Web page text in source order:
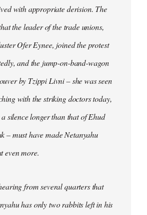
with appropriate derision. The
the leader of the trade unions,
Ofer Eynee, joined the protest
and the jump-on-band-wagon
by Tzippi Livni – she was seen
with the striking doctors today,
silence longer than that of Ehud
– must have made Netanyahu
even more.
from several quarters that
has only two rabbits left in his